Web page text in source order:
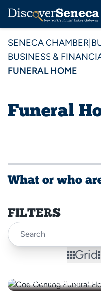
SENECA CHAMBER
BUSINESS &
FUNERAL HOME
Funeral
What or who
FILTERS
Grid
Coe-Genung